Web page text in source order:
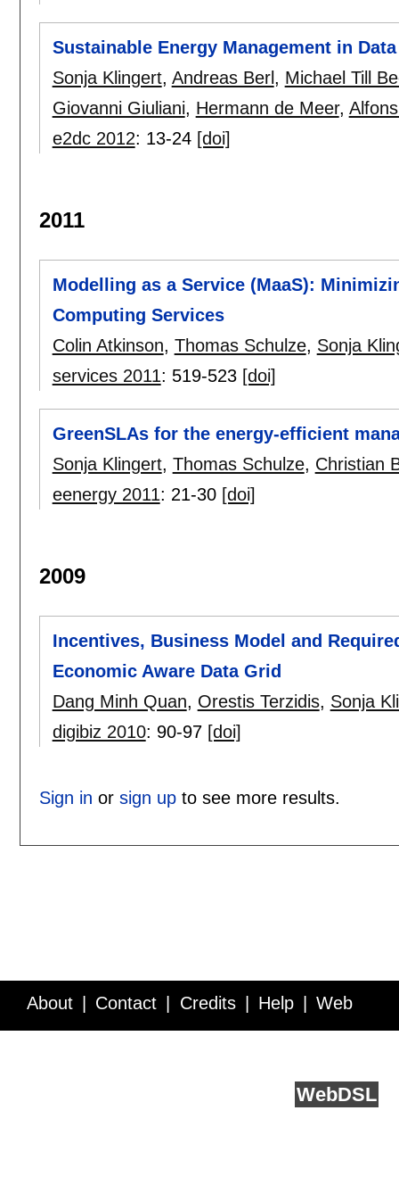
Sustainable Energy Management in
Sonja Klingert, Andreas Berl , Michael Till
Giovanni Giuliani, Hermann de Meer,
e2dc 2012: 13-24 [doi]
2011
Modelling as a Service (MaaS):
Computing Services
Colin Atkinson, Thomas Schulze, Sonja
services 2011: 519-523 [doi]
GreenSLAs for the energy-efficient
Sonja Klingert, Thomas Schulze, Christian
eenergy 2011: 21-30 [doi]
2009
Incentives, Business Model and
Economic Aware Data Grid
Dang Minh Quan, Orestis Terzidis, Sonja
digibiz 2010: 90-97 [doi]
Sign in or sign upto see more results.
About Contact Credits Help Web
WebDSL